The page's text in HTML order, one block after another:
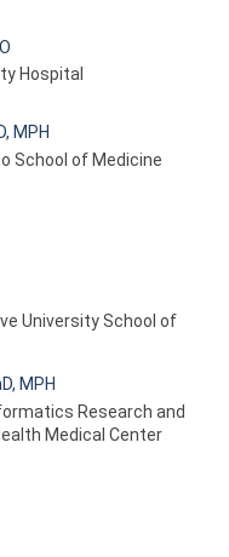
Hospital
MPH
School of Medicine
University School of
MPH
Research and
Medical Center